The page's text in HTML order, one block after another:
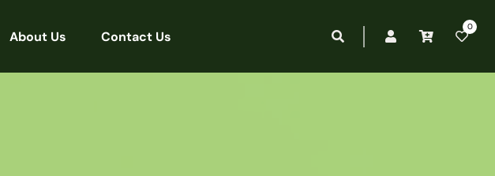
About Us Contact Us
0